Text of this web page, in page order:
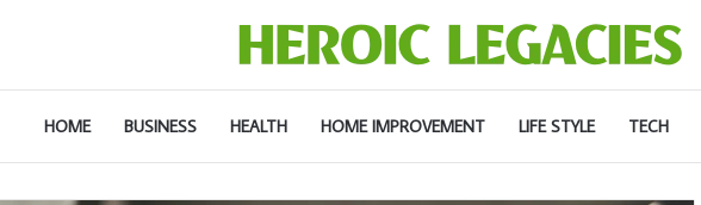
HOME BUSINESS HEALTH HOME IMPROVEMENT LIFE STYLE TECH